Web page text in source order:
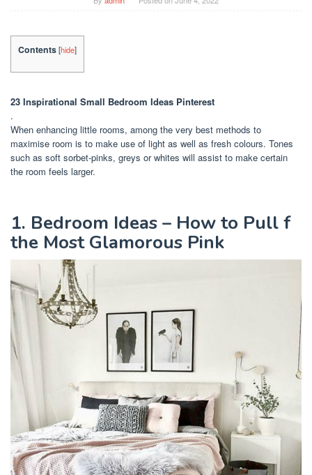
Contents[hide]
23 Inspirational Small Bedroom Ideas Pinterest
.
When enhancing little rooms, among the very best methods to
maximise room is to make use of light as well as fresh colours. Tones
such as soft sorbet-pinks, greys or whites will assist to make certain
the room feels larger.
1. Bedroom Ideas – How to Pull f
the Most Glamorous Pink